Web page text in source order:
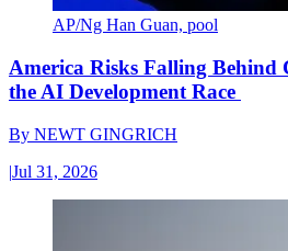
AP/Ng Han Guan, pool
America Risks Falling Behind
the AI Development Race
By NEWT GINGRICH
|Jul 31, 2026